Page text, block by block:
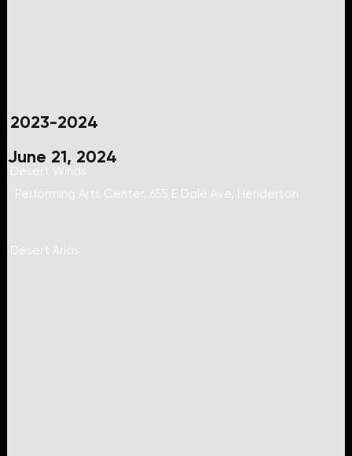
2023-2024
June 21, 2024
Desert Winds
Performing Arts Center, 655 E Dale Ave, Henderson
Desert Arias